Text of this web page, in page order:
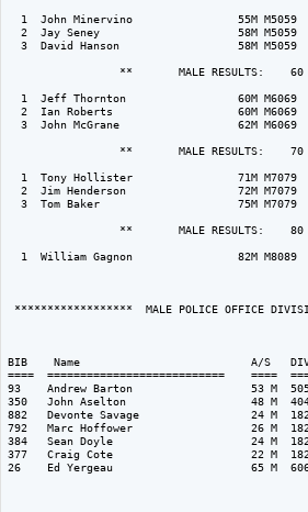
1  John Minervino                55M M5059
2  Jay Seney                     58M M5059
3  David Hanson                  58M M5059
**       MALE RESULTS:    60
1  Jeff Thornton                 60M M6069
2  Ian Roberts                   60M M6069
3  John McGrane                  62M M6069
**       MALE RESULTS:    70
1  Tony Hollister                71M M7079
2  Jim Henderson                 72M M7079
3  Tom Baker                     75M M7079
**       MALE RESULTS:    80
1  William Gagnon                82M M8089
******************  MALE POLICE OFFICE
BIB    Name                          A/S
====  ===========================    ====
93    Andrew Barton                  53 M
350   John Aselton                   48 M
882   Devonte Savage                 24 M
792   Marc Hoffower                  26 M
384   Sean Doyle                     24 M
377   Craig Cote                     22 M
26    Ed Yergeau                     65 M